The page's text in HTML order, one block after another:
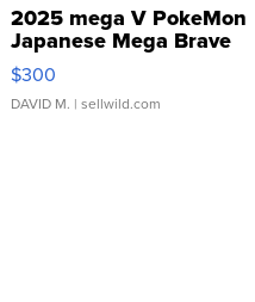
2025 mega V PokeMon
Japanese Mega Brave
076/063 Super Rare H...
$300
DAVID M. | sellwild.com